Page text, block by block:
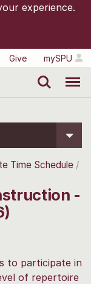
experience.
Give mySPU
Time Schedule
-
to participate in
of repertoire